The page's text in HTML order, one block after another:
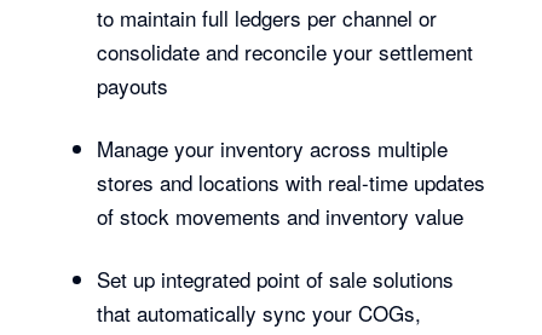
to maintain full ledgers per channel or
consolidate and reconcile your settlement
payouts
Manage your inventory across multiple
stores and locations with real-time updates
of stock movements and inventory value
Set up integrated point of sale solutions
that automatically sync your COGs,